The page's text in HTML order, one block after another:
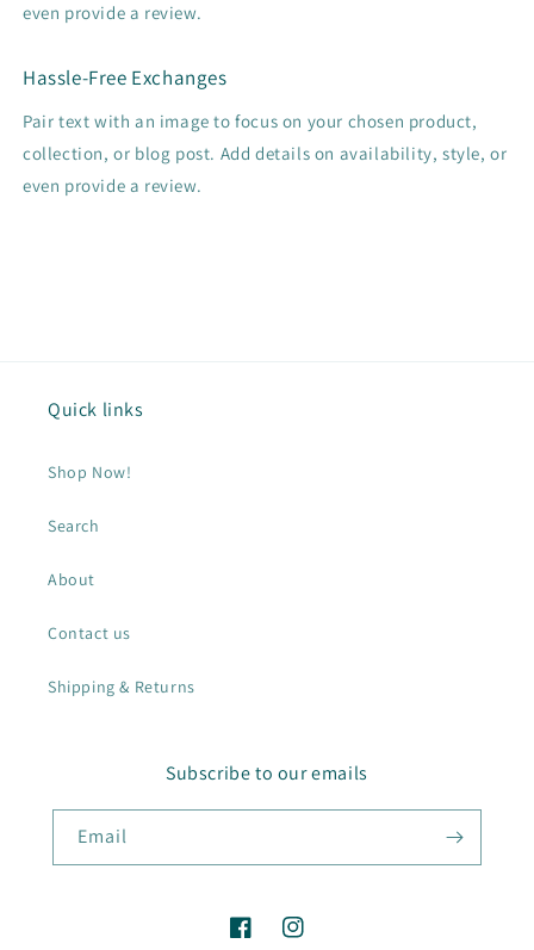
even provide a review.
Hassle-Free Exchanges
Pair text with an image to focus on your chosen product,
collection, or blog post. Add details on availability, style, or
even provide a review.
Quick links
Shop Now!
Search
About
Contact us
Shipping & Returns
Subscribe to our emails
Email
FacebookInstagram